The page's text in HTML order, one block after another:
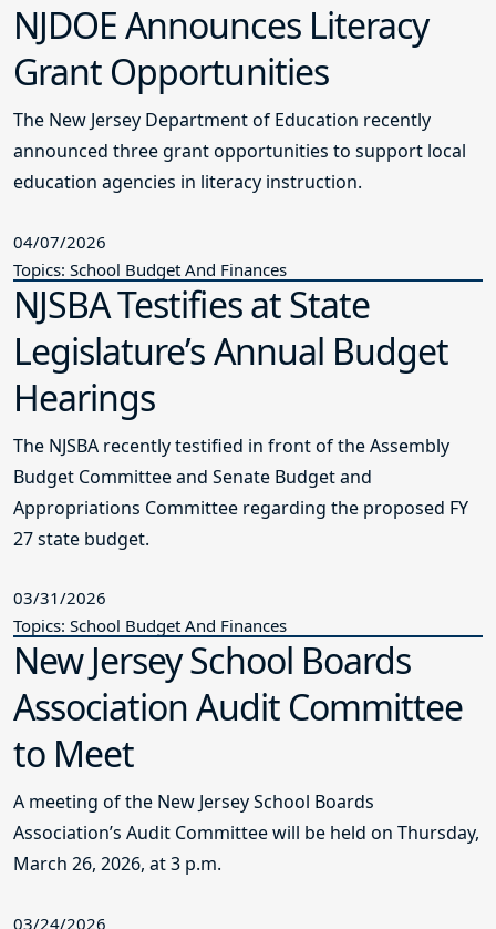
NJDOE Announces Literacy
Grant Opportunities
The New Jersey Department of Education recently
announced three grant opportunities to support local
education agencies in literacy instruction.
04/07/2026
Topics: School Budget And Finances
NJSBA Testifies at State
Legislature’s Annual Budget
Hearings
The NJSBA recently testified in front of the Assembly
Budget Committee and Senate Budget and
Appropriations Committee regarding the proposed FY
27 state budget.
03/31/2026
Topics: School Budget And Finances
New Jersey School Boards
Association Audit Committee
to Meet
A meeting of the New Jersey School Boards
Association’s Audit Committee will be held on Thursday,
March 26, 2026, at 3 p.m.
03/24/2026